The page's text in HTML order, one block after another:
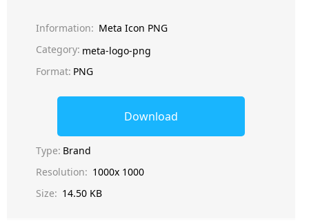
Information: Meta Icon PNG
Category: meta-logo-png
Format: PNG
Download
Type: Brand
Resolution: 1000x 1000
Size: 14.50 KB